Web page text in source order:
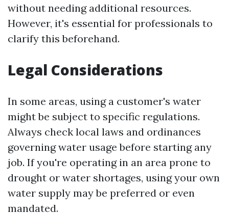
without needing additional resources.
However, it's essential for professionals to
clarify this beforehand.
Legal Considerations
In some areas, using a customer's water
might be subject to specific regulations.
Always check local laws and ordinances
governing water usage before starting any
job. If you're operating in an area prone to
drought or water shortages, using your own
water supply may be preferred or even
mandated.